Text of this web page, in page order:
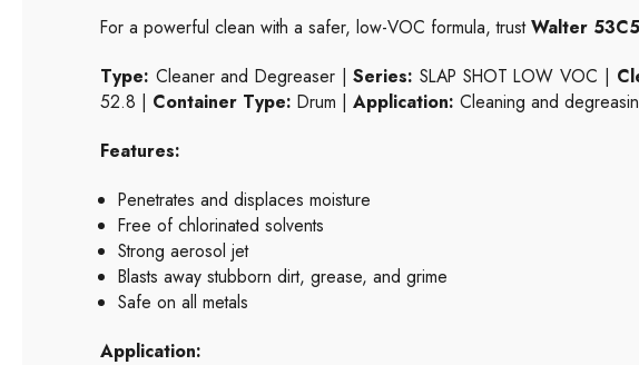
For a powerful clean with a safer, low-VOC formula, trustWalter
Type: Cleaner and Degreaser |Series: SLAP SHOT LOW VOC |
52.8 | Container Type: Drum | Application: Cleaning and
Features:
Penetrates and displaces moisture
Free of chlorinated solvents
Strong aerosol jet
Blasts away stubborn dirt, grease, and grime
Safe on all metals
Application: